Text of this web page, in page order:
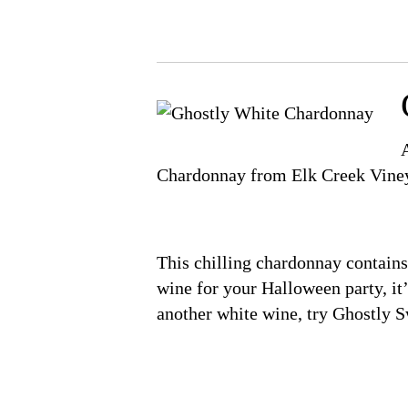
Chardonnay from Elk Creek
This chilling chardonnay
wine for your Halloween party,
another white wine, try Ghostly